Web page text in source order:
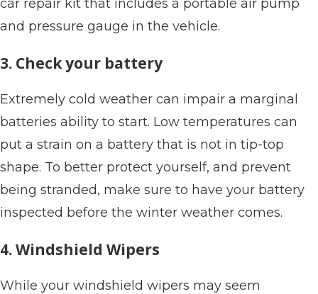
car repair kit that includes a portable air pump
and pressure gauge in the vehicle.
3. Check your battery
Extremely cold weather can impair a marginal
batteries ability to start. Low temperatures can
put a strain on a battery that is not in tip-top
shape. To better protect yourself, and prevent
being stranded, make sure to have your battery
inspected before the winter weather comes.
4. Windshield Wipers
While your windshield wipers may seem